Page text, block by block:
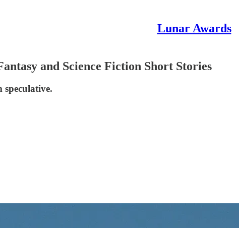
Lunar Awards
and Science Fiction Short Stories
speculative.